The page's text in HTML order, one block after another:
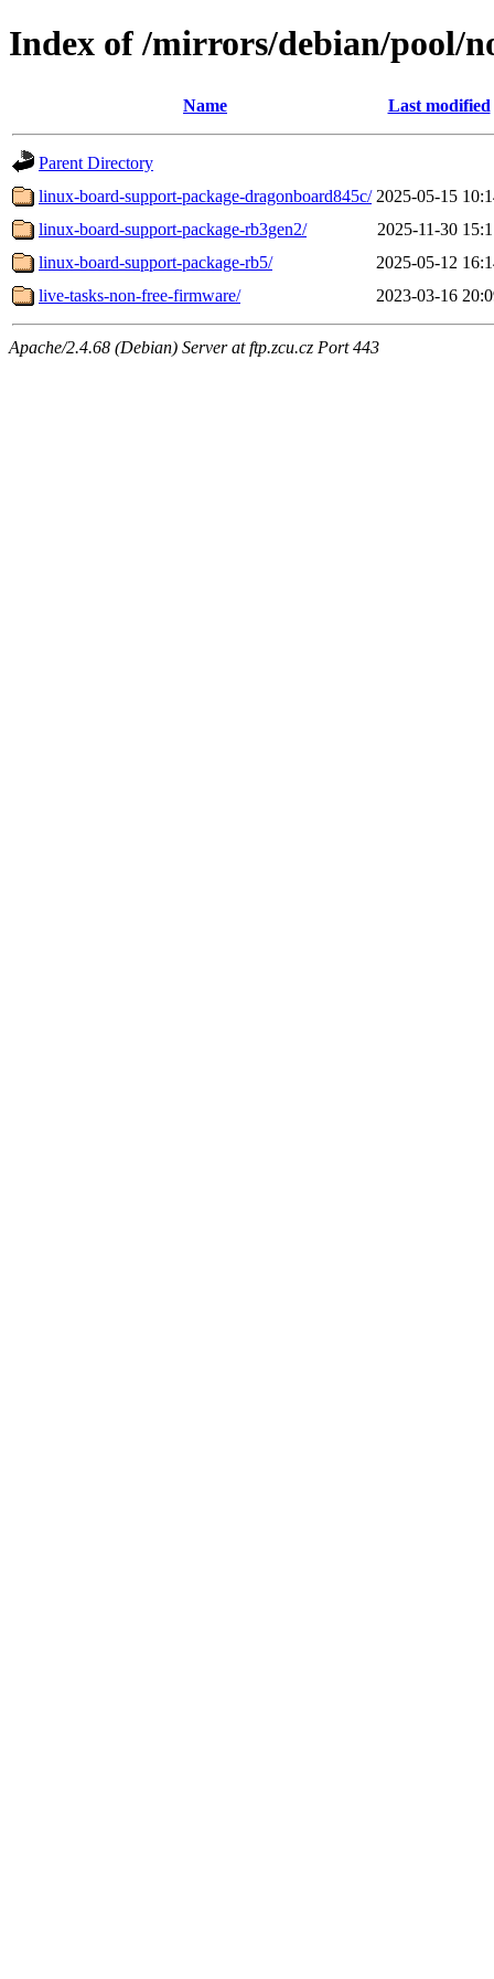
Index of /mirrors/debian/pool/
Name Last modified
Parent Directory
linux-board-support-package-dragonboard845c/ 2025-05-15
linux-board-support-package-rb3gen2/
2025-11-30
linux-board-support-package-rb5/
2025-05-12
live-tasks-non-free-firmware/
2023-03-16
Apache/2.4.68 (Debian) Server at ftp.zcu.cz Port 443